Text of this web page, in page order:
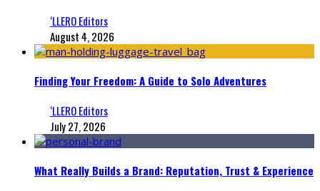
‘LLERO Editors
August 4, 2026
Finding Your Freedom: A Guide to Solo Adventures
‘LLERO Editors
July 27, 2026
What Really Builds a Brand: Reputation, Trust & Experience